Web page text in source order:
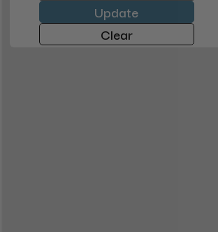
Update
Clear